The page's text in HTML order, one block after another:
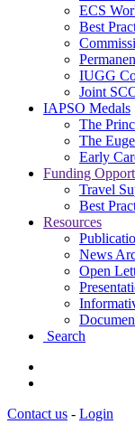
ECS
Best
IUGG
Joint
IAPSO Medals
The
The
Early
Funding
Travel
Best
Resources
News
Open
Search
Contact us - Login